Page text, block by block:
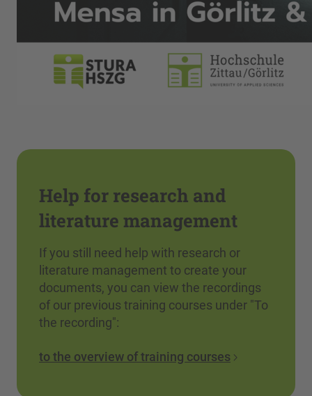
Help for research and
literature management
If you still need help with research or
literature management to create your
documents, you can view the recordings
of our previous training courses under "To
the recording":
to the overview of training courses